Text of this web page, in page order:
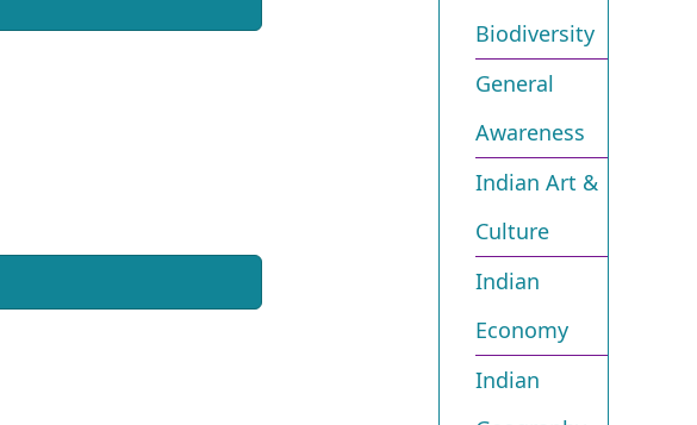
Biodiversity​
General
Awareness
Indian Art &
Culture
Indian
Economy
Indian